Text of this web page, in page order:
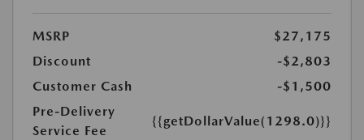
MSRP
$27,175
Discount
-$2,803
Customer Cash
-$1,500
Pre-Delivery
Service Fee
{{getDollarValue(1298.0)}}